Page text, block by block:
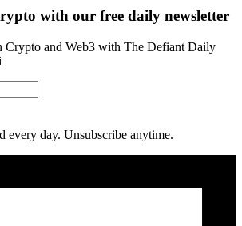
with our free daily newsletter
Crypto and Web3 with The Defiant Daily
every day. Unsubscribe anytime.